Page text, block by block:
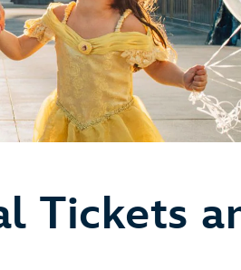
Tickets